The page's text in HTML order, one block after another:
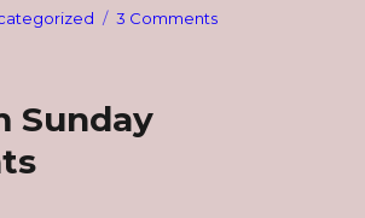
3 Commentson
Sunday